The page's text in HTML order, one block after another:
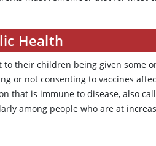
Health
their children being given some
or not consenting to vaccines
that is immune to disease, also
among people who are at